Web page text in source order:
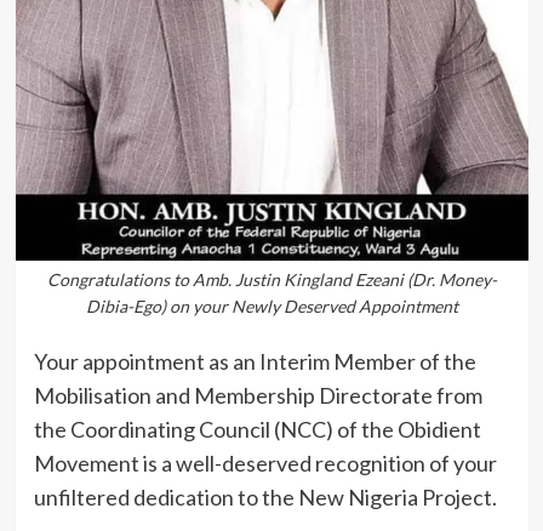
Congratulations to Amb. Justin Kingland Ezeani (Dr. Money-
Dibia-Ego) on your Newly Deserved Appointment
Your appointment as an Interim Member of the
Mobilisation and Membership Directorate from
the Coordinating Council (NCC) of the Obidient
Movement is a well-deserved recognition of your
unfiltered dedication to the New Nigeria Project.